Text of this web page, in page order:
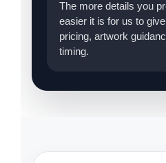
The more details you
easier it is for us to
pricing, artwork
timing.